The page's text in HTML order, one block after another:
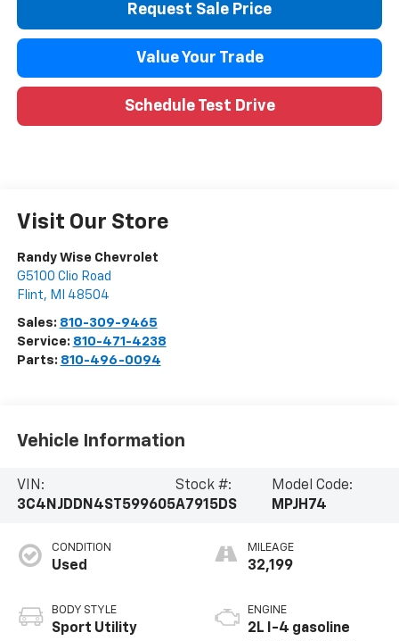
Request Sale Price
Value Your Trade
Schedule Test Drive
Visit Our Store
Randy Wise Chevrolet
G5100 Clio Road
Flint, MI 48504
Sales: 810-309-9465
Service: 810-471-4238
Parts: 810-496-0094
Vehicle Information
VIN:
3C4NJDDN4ST599605
Stock #:
A7915DS
Model Code:
MPJH74
CONDITION
Used
BODY STYLE
Sport Utility
MILEAGE
32,199
ENGINE
2L I-4 gasoline